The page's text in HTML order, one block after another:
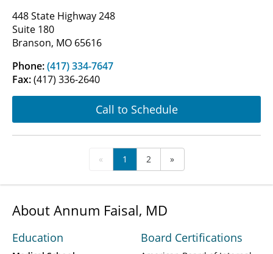
448 State Highway 248
Suite 180
Branson, MO 65616
Phone:(417) 334-7647
Fax:(417) 336-2640
Call to Schedule
« 1 2 »
About Annum Faisal, MD
Education Board Certifications